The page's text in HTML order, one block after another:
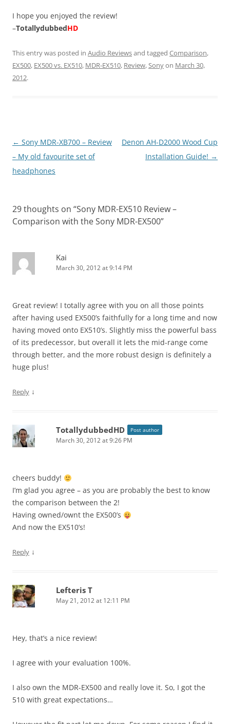
I hope you enjoyed the review!
–TotallydubbedHD
This entry was posted in Audio Reviewsand tagged Comparison,
EX500, EX500 vs. EX510, MDR-EX510, Review,Sonyon March 30,
2012.
Post
navigation
← Sony MDR-XB700 – Review
– My old favourite set of
headphones
Denon AH-D2000 Wood Cup
Installation Guide! →
29 thoughts on “Sony MDR-EX510 Review –
Comparison with the Sony MDR-EX500”
Kai
March 30, 2012 at 9:14 PM
Great review! I totally agree with you on all those points
after having used EX500’s faithfully for a long time and now
having moved onto EX510’s. Slightly miss the powerful bass
of its predecessor, but overall it lets the mid-range come
through better, and the more robust design is definitely a
huge plus!
Reply ↓
TotallydubbedHD Post author
March 30, 2012 at 9:26 PM
cheers buddy!
I’m glad you agree – as you are probably the best to know
the comparison between the 2!
Having owned/ownt the EX500’s
And now the EX510’s!
Reply ↓
Lefteris T
May 21, 2012 at 12:11 PM
Hey, that’s a nice review!
I agree with your evaluation 100%.
I also own the MDR-EX500 and really love it. So, I got the
510 with great expectations…